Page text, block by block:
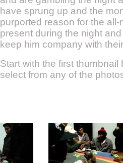
have sprung up and the
purported reason for the
present during the night
keep him company with
Start with the first
select from any of the